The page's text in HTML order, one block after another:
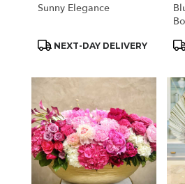
Sunny Elegance
Product
NEXT-DAY DELIVERY